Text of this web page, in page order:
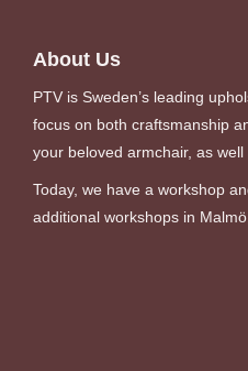
About Us
PTV is Sweden’s leading
focus on both craftsmanship
your beloved armchair, as
Today, we have a workshop
additional workshops in